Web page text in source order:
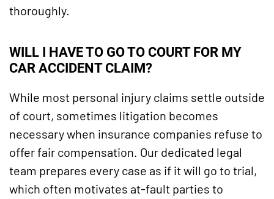
thoroughly.
WILL I HAVE TO GO TO COURT FOR MY
CAR ACCIDENT CLAIM?
While most personal injury claims settle outside
of court, sometimes litigation becomes
necessary when insurance companies refuse to
offer fair compensation. Our dedicated legal
team prepares every case as if it will go to trial,
which often motivates at-fault parties to